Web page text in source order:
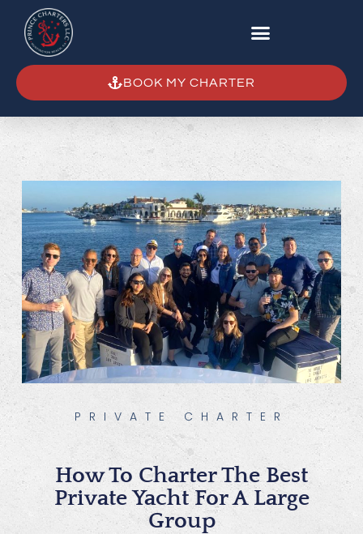
BOOK MY CHARTER
PRIVATE CHARTER
How To Charter The Best
Private Yacht For A Large
Group